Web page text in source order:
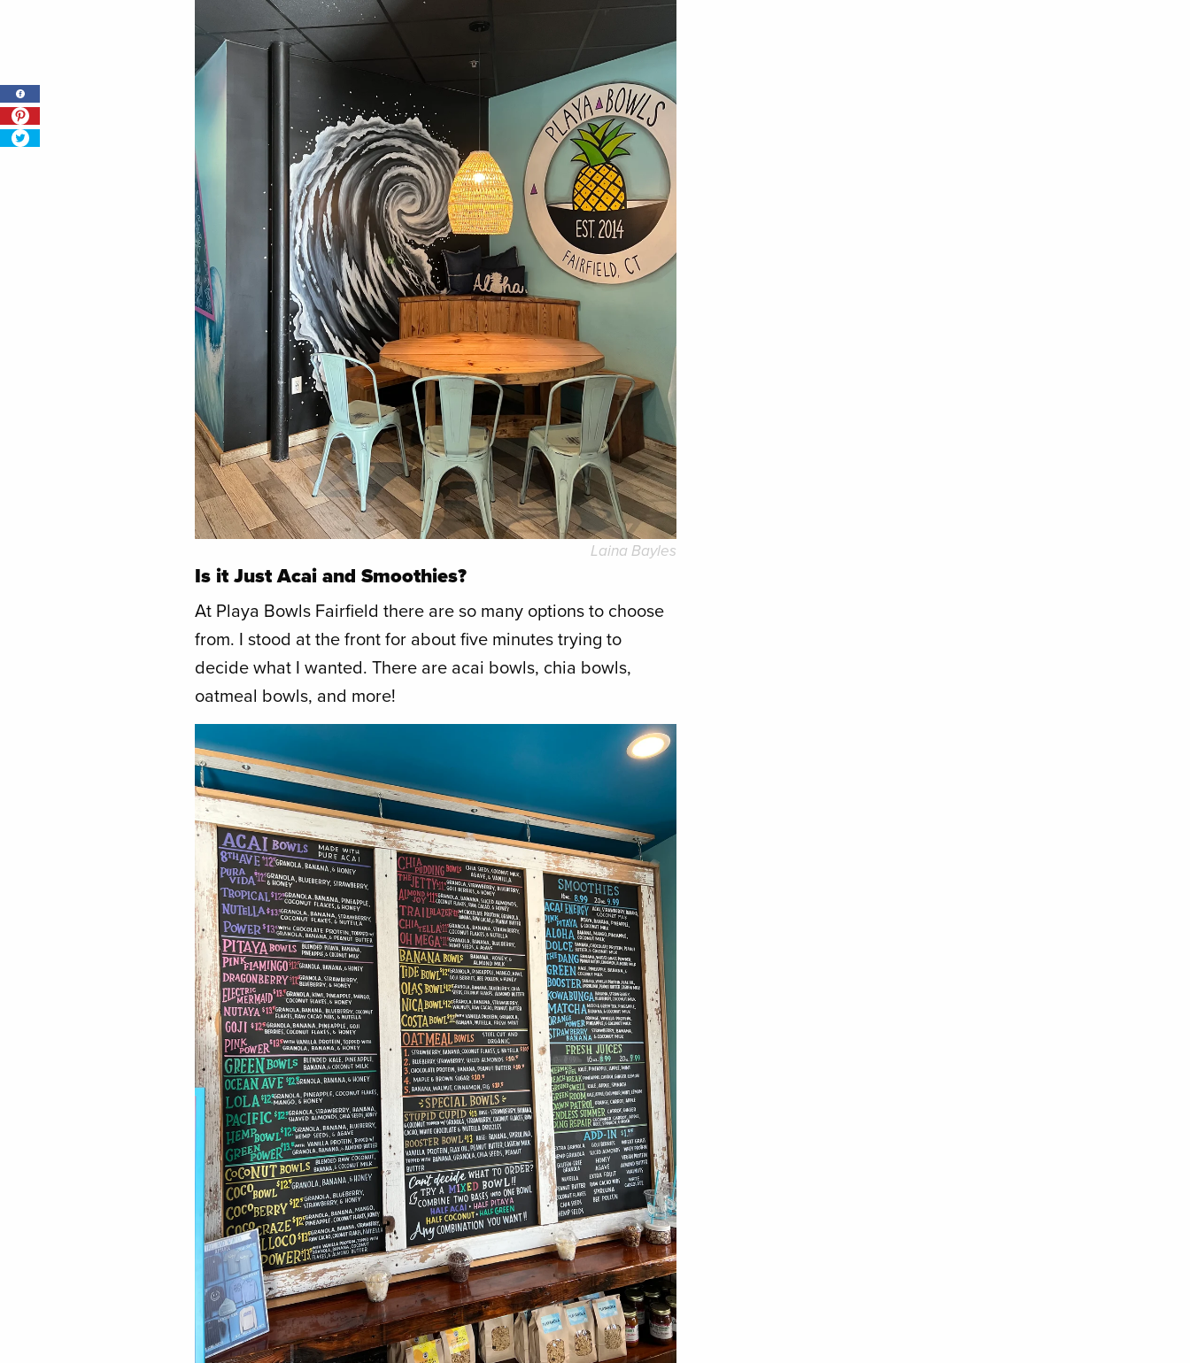
Laina Bayles
Is it Just Acai and Smoothies?
At Playa Bowls Fairfield there are so many options to choose
from. I stood at the front for about five minutes trying to
decide what I wanted. There are acai bowls, chia bowls,
oatmeal bowls, and more!